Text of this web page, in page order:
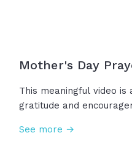
Mother's Day
This meaningful video
gratitude and
We thank God for their
See more →